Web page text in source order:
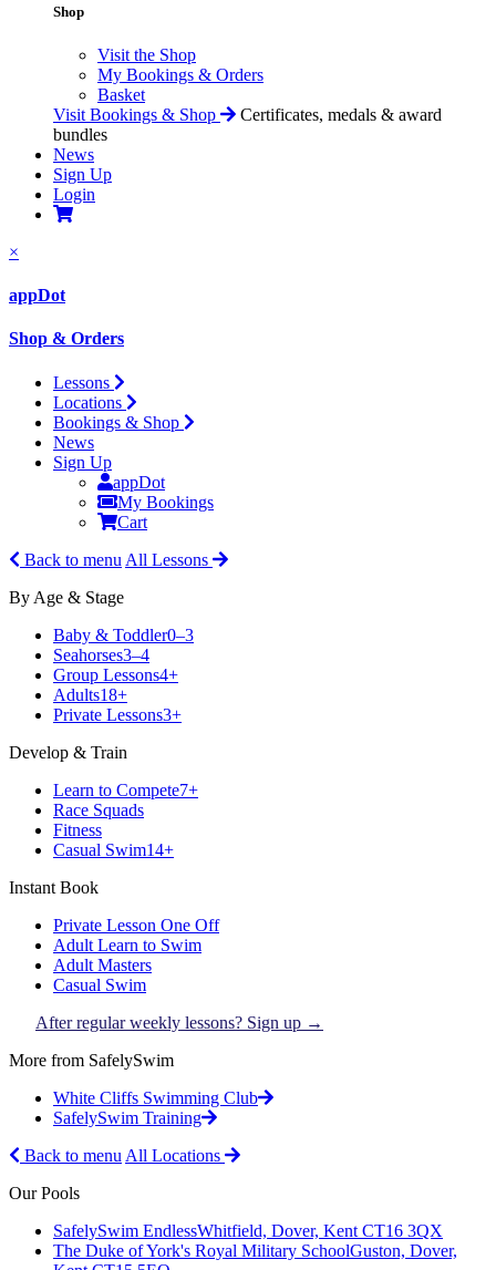
Shop
Visit the Shop
My Bookings & Orders
Basket
Visit Bookings & Shop
Certificates, medals & award
bundles
News
Sign Up
Login
×
appDot
Shop & Orders
Lessons
Locations
Bookings & Shop
News
Sign Up
appDot
My Bookings
Cart
Back to menu All Lessons
By Age & Stage
Baby & Toddler0–3
Seahorses3–4
Group Lessons4+
Adults18+
Private Lessons3+
Develop & Train
Learn to Compete7+
Race Squads
Fitness
Casual Swim14+
Instant Book
Private Lesson One Off
Adult Learn to Swim
Adult Masters
Casual Swim
After regular weekly lessons? Sign up →
More from SafelySwim
White Cliffs Swimming Club
SafelySwim Training
Back to menu All Locations
Our Pools
SafelySwim EndlessWhitfield, Dover, Kent CT16 3QX
The Duke of York's Royal Military SchoolGuston, Dover,